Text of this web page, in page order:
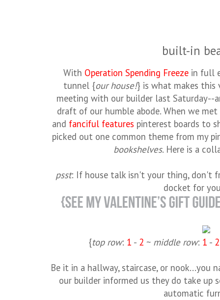
built-in
With Operation Spending Freeze in full
tunnel {our house!} is what makes
meeting with our builder last Saturday--
draft of our humble abode. When we
and fanciful features pinterest boards to
picked out one common theme from my
bookshelves. Here is a
psst: If house talk isn't your thing, don't
docket for
{top row: 1 - 2 ~ middle row: 1 - 2
Be it in a hallway, staircase, or nook...you
our builder informed us they do take up
automatic